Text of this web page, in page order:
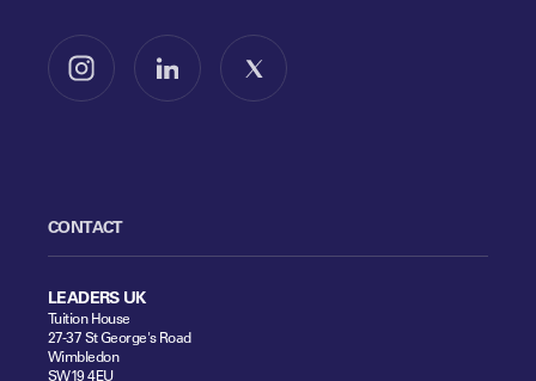
Follow us on InstagramFollow us on LinkedInFollow us on X
CONTACT
LEADERS UK
Tuition House
27-37 St George's Road
Wimbledon
SW19 4EU